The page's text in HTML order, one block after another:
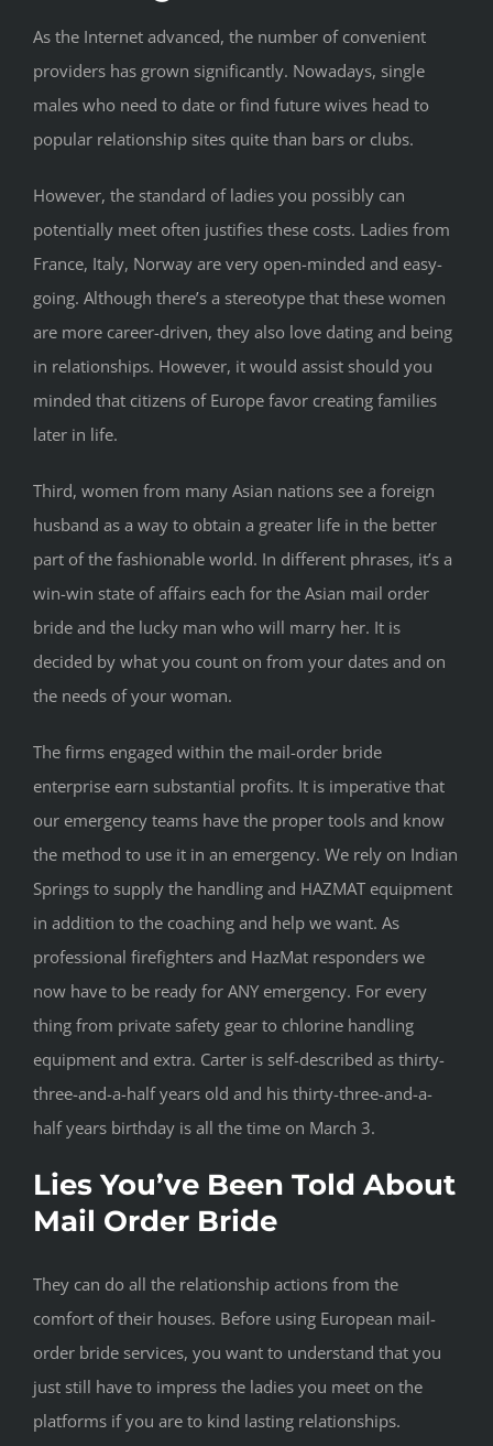
As the Internet advanced, the number of convenient
providers has grown significantly. Nowadays, single
males who need to date or find future wives head to
popular relationship sites quite than bars or clubs.
However, the standard of ladies you possibly can
potentially meet often justifies these costs. Ladies from
France, Italy, Norway are very open-minded and easy-
going. Although there’s a stereotype that these women
are more career-driven, they also love dating and being
in relationships. However, it would assist should you
minded that citizens of Europe favor creating families
later in life.
Third, women from many Asian nations see a foreign
husband as a way to obtain a greater life in the better
part of the fashionable world. In different phrases, it’s a
win-win state of affairs each for the Asian mail order
bride and the lucky man who will marry her. It is
decided by what you count on from your dates and on
the needs of your woman.
The firms engaged within the mail-order bride
enterprise earn substantial profits. It is imperative that
our emergency teams have the proper tools and know
the method to use it in an emergency. We rely on Indian
Springs to supply the handling and HAZMAT equipment
in addition to the coaching and help we want. As
professional firefighters and HazMat responders we
now have to be ready for ANY emergency. For every
thing from private safety gear to chlorine handling
equipment and extra. Carter is self-described as thirty-
three-and-a-half years old and his thirty-three-and-a-
half years birthday is all the time on March 3.
Lies You’ve Been Told About
Mail Order Bride
They can do all the relationship actions from the
comfort of their houses. Before using European mail-
order bride services, you want to understand that you
just still have to impress the ladies you meet on the
platforms if you are to kind lasting relationships.